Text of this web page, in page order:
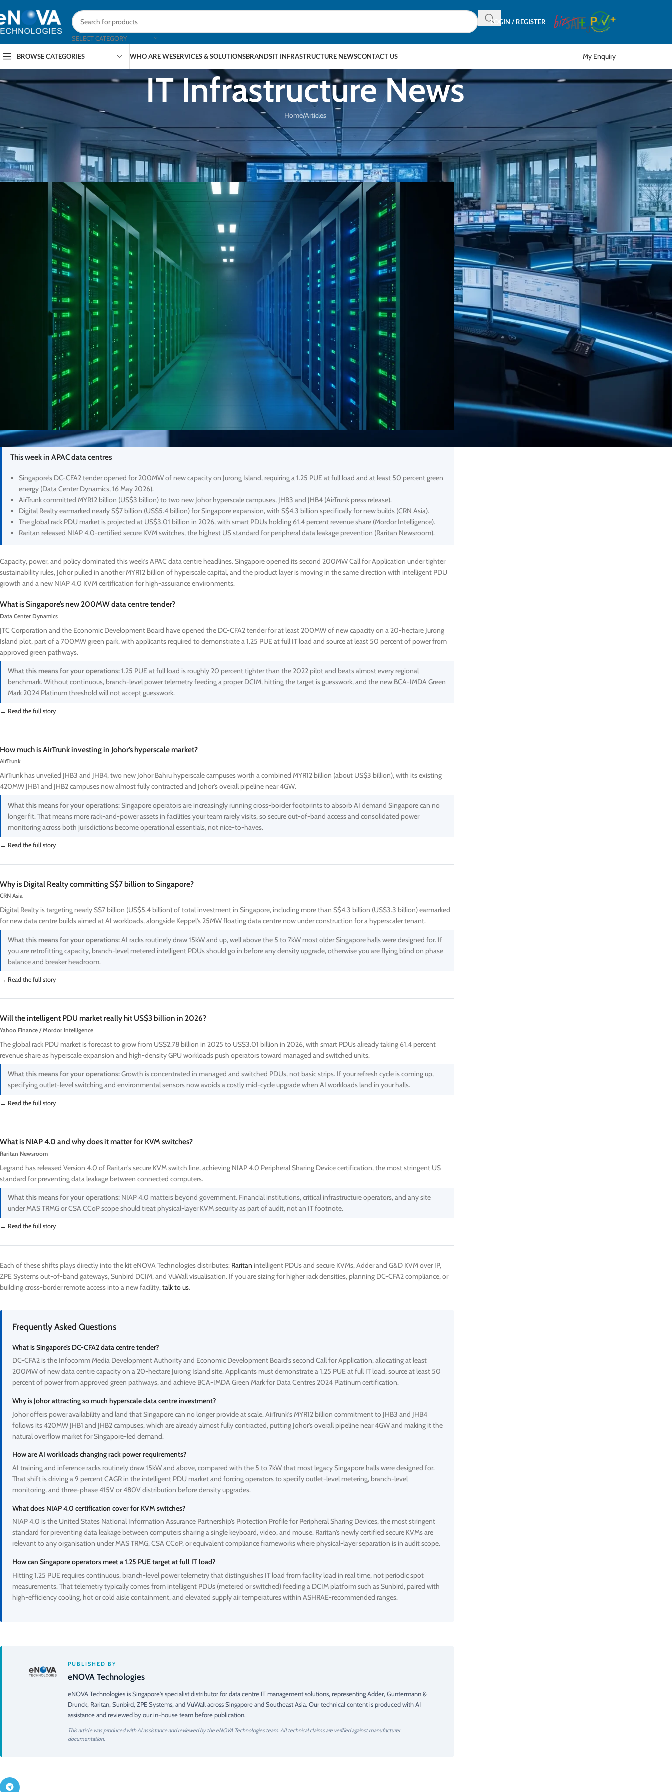
SELECT CATEGORY
LOGIN / REGISTER
BROWSE CATEGORIES WHO ARE WESERVICES & SOLUTIONSBRANDSIT INFRASTRUCTURE NEWSCONTACT US My Enquiry
IT Infrastructure News
Home Articles
ARTICLES,EDM,PRODUCT IN FOCUS
Data Centre Week: Singapore Capacity, Johor Hyperscale, and the AI Power
Push — 16 May 2026
Posted by eNOVA Technologies On 16/05/2026
This week in APAC data centres
Singapore’s DC-CFA2 tender opened for 200MW of new capacity on Jurong Island, requiring a 1.25 PUE at full load and at least 50 percent green
energy (Data Center Dynamics, 16 May 2026).
AirTrunk committed MYR12 billion (US$3 billion) to two new Johor hyperscale campuses, JHB3 and JHB4 (AirTrunk press release).
Digital Realty earmarked nearly S$7 billion (US$5.4 billion) for Singapore expansion, with S$4.3 billion specifically for new builds (CRN Asia).
The global rack PDU market is projected at US$3.01 billion in 2026, with smart PDUs holding 61.4 percent revenue share (Mordor Intelligence).
Raritan released NIAP 4.0-certified secure KVM switches, the highest US standard for peripheral data leakage prevention (Raritan Newsroom).
Capacity, power, and policy dominated this week’s APAC data centre headlines. Singapore opened its second 200MW Call for Application under tighter
sustainability rules, Johor pulled in another MYR12 billion of hyperscale capital, and the product layer is moving in the same direction with intelligent PDU
growth and a new NIAP 4.0 KVM certification for high-assurance environments.
What is Singapore’s new 200MW data centre tender?
Data Center Dynamics
JTC Corporation and the Economic Development Board have opened the DC-CFA2 tender for at least 200MW of new capacity on a 20-hectare Jurong
Island plot, part of a 700MW green park, with applicants required to demonstrate a 1.25 PUE at full IT load and source at least 50 percent of power from
approved green pathways.
What this means for your operations:1.25 PUE at full load is roughly 20 percent tighter than the 2022 pilot and beats almost every regional
benchmark. Without continuous, branch-level power telemetry feeding a proper DCIM, hitting the target is guesswork, and the new BCA-IMDA Green
Mark 2024 Platinum threshold will not accept guesswork.
→ Read the full story
How much is AirTrunk investing in Johor’s hyperscale market?
AirTrunk
AirTrunk has unveiled JHB3 and JHB4, two new Johor Bahru hyperscale campuses worth a combined MYR12 billion (about US$3 billion), with its existing
420MW JHB1 and JHB2 campuses now almost fully contracted and Johor’s overall pipeline near 4GW.
What this means for your operations:Singapore operators are increasingly running cross-border footprints to absorb AI demand Singapore can no
longer fit. That means more rack-and-power assets in facilities your team rarely visits, so secure out-of-band access and consolidated power
monitoring across both jurisdictions become operational essentials, not nice-to-haves.
→ Read the full story
Why is Digital Realty committing S$7 billion to Singapore?
CRN Asia
Digital Realty is targeting nearly S$7 billion (US$5.4 billion) of total investment in Singapore, including more than S$4.3 billion (US$3.3 billion) earmarked
for new data centre builds aimed at AI workloads, alongside Keppel’s 25MW floating data centre now under construction for a hyperscaler tenant.
What this means for your operations:AI racks routinely draw 15kW and up, well above the 5 to 7kW most older Singapore halls were designed for. If
you are retrofitting capacity, branch-level metered intelligent PDUs should go in before any density upgrade, otherwise you are flying blind on phase
balance and breaker headroom.
→ Read the full story
Will the intelligent PDU market really hit US$3 billion in 2026?
Yahoo Finance / Mordor Intelligence
The global rack PDU market is forecast to grow from US$2.78 billion in 2025 to US$3.01 billion in 2026, with smart PDUs already taking 61.4 percent
revenue share as hyperscale expansion and high-density GPU workloads push operators toward managed and switched units.
What this means for your operations:Growth is concentrated in managed and switched PDUs, not basic strips. If your refresh cycle is coming up,
specifying outlet-level switching and environmental sensors now avoids a costly mid-cycle upgrade when AI workloads land in your halls.
→ Read the full story
What is NIAP 4.0 and why does it matter for KVM switches?
Raritan Newsroom
Legrand has released Version 4.0 of Raritan’s secure KVM switch line, achieving NIAP 4.0 Peripheral Sharing Device certification, the most stringent US
standard for preventing data leakage between connected computers.
What this means for your operations:NIAP 4.0 matters beyond government. Financial institutions, critical infrastructure operators, and any site
under MAS TRMG or CSA CCoP scope should treat physical-layer KVM security as part of audit, not an IT footnote.
→ Read the full story
Each of these shifts plays directly into the kit eNOVA Technologies distributes: Raritan intelligent PDUs and secure KVMs, Adder and G&D KVM over IP,
ZPE Systems out-of-band gateways, Sunbird DCIM, and VuWall visualisation. If you are sizing for higher rack densities, planning DC-CFA2 compliance, or
building cross-border remote access into a new facility,talk to us.
Frequently Asked Questions
What is Singapore’s DC-CFA2 data centre tender?
DC-CFA2 is the Infocomm Media Development Authority and Economic Development Board’s second Call for Application, allocating at least
200MW of new data centre capacity on a 20-hectare Jurong Island site. Applicants must demonstrate a 1.25 PUE at full IT load, source at least 50
percent of power from approved green pathways, and achieve BCA-IMDA Green Mark for Data Centres 2024 Platinum certification.
Why is Johor attracting so much hyperscale data centre investment?
Johor offers power availability and land that Singapore can no longer provide at scale. AirTrunk’s MYR12 billion commitment to JHB3 and JHB4
follows its 420MW JHB1 and JHB2 campuses, which are already almost fully contracted, putting Johor’s overall pipeline near 4GW and making it the
natural overflow market for Singapore-led demand.
How are AI workloads changing rack power requirements?
AI training and inference racks routinely draw 15kW and above, compared with the 5 to 7kW that most legacy Singapore halls were designed for.
That shift is driving a 9 percent CAGR in the intelligent PDU market and forcing operators to specify outlet-level metering, branch-level
monitoring, and three-phase 415V or 480V distribution before density upgrades.
What does NIAP 4.0 certification cover for KVM switches?
NIAP 4.0 is the United States National Information Assurance Partnership’s Protection Profile for Peripheral Sharing Devices, the most stringent
standard for preventing data leakage between computers sharing a single keyboard, video, and mouse. Raritan’s newly certified secure KVMs are
relevant to any organisation under MAS TRMG, CSA CCoP, or equivalent compliance frameworks where physical-layer separation is in audit scope.
How can Singapore operators meet a 1.25 PUE target at full IT load?
Hitting 1.25 PUE requires continuous, branch-level power telemetry that distinguishes IT load from facility load in real time, not periodic spot
measurements. That telemetry typically comes from intelligent PDUs (metered or switched) feeding a DCIM platform such as Sunbird, paired with
high-efficiency cooling, hot or cold aisle containment, and elevated supply air temperatures within ASHRAE-recommended ranges.
PUBLISHED BY
eNOVA Technologies
eNOVA Technologies is Singapore's specialist distributor for data centre IT management solutions, representing Adder, Guntermann &
Drunck, Raritan, Sunbird, ZPE Systems, and VuWall across Singapore and Southeast Asia. Our technical content is produced with AI
assistance and reviewed by our in-house team before publication.
This article was produced with AI assistance and reviewed by the eNOVA Technologies team. All technical claims are verified against manufacturer
documentation.
CATEGORIES
Articles
EDM
Event
News
Product in Focus
RECENT POSTS
HP Anyware and Zero Client
Portfolio End of Life
Announced
03/08/2026 No Comments
Raritan Dominion KX III G2
Adds First API to Enterprise
KVM
03/08/2026
No Comments
Data Centre Week: 31 July 2026
— What Operators Need to
31/07/2026